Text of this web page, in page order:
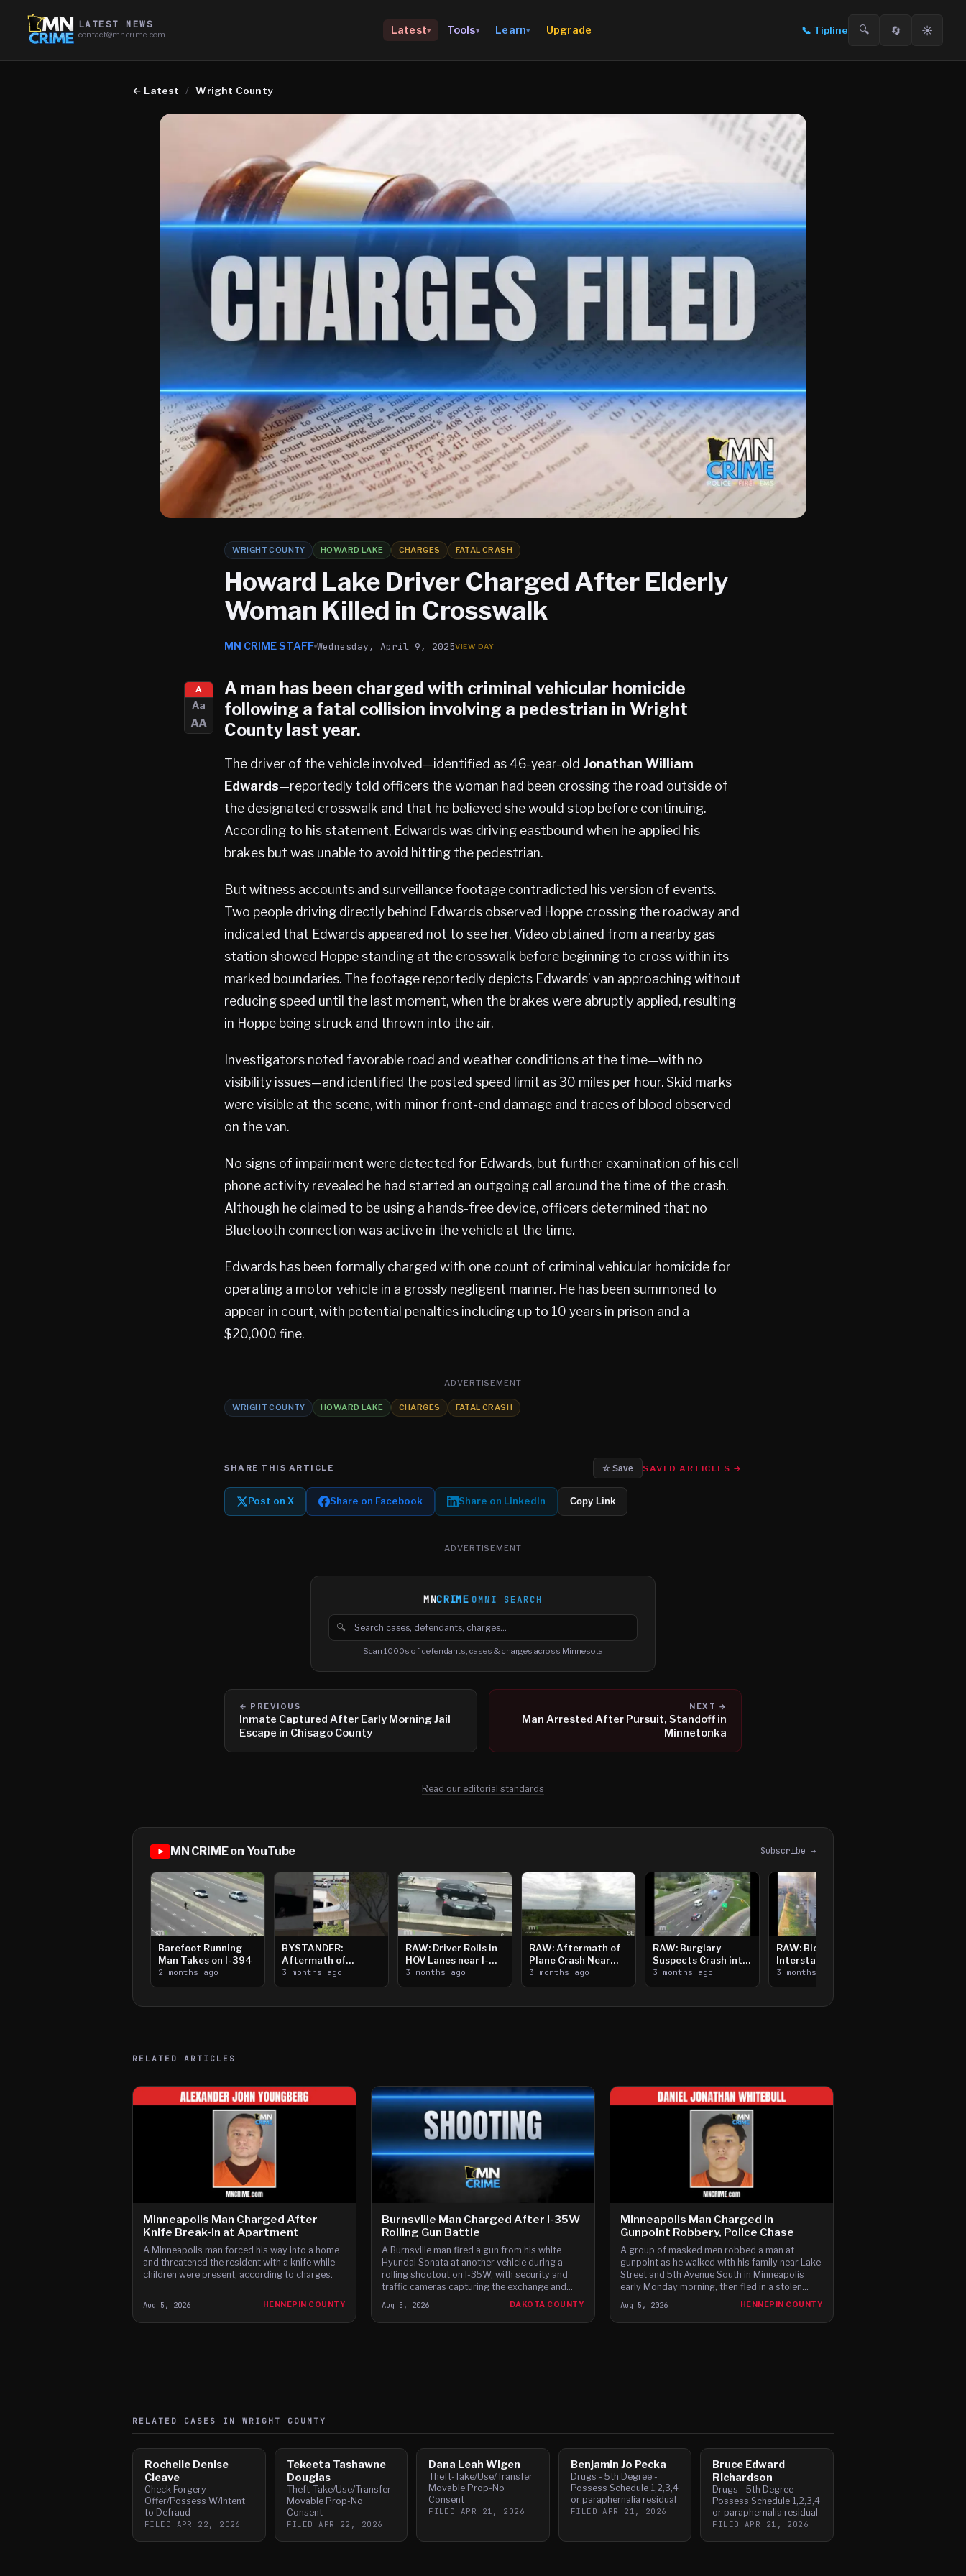
LATEST NEWS
contact@mncrime.com Latest▾ Tools▾ Learn▾ Upgrade 📞 Tipline 🔍 🔄 ☀️
← Latest / Wright County
WRIGHT COUNTY HOWARD LAKE CHARGES FATAL CRASH
Howard Lake Driver Charged After Elderly
Woman Killed in Crosswalk
MN CRIME STAFF Wednesday, April 9, 2025
A
Aa
AA
A man has been charged with criminal vehicular homicide
following a fatal collision involving a pedestrian in Wright
County last year.
The driver of the vehicle involved—identified as 46-year-old Jonathan William
Edwards—reportedly told officers the woman had been crossing the road outside of
the designated crosswalk and that he believed she would stop before continuing.
According to his statement, Edwards was driving eastbound when he applied his
brakes but was unable to avoid hitting the pedestrian.
But witness accounts and surveillance footage contradicted his version of events.
Two people driving directly behind Edwards observed Hoppe crossing the roadway and
indicated that Edwards appeared not to see her. Video obtained from a nearby gas
station showed Hoppe standing at the crosswalk before beginning to cross within its
marked boundaries. The footage reportedly depicts Edwards’ van approaching without
reducing speed until the last moment, when the brakes were abruptly applied, resulting
in Hoppe being struck and thrown into the air.
Investigators noted favorable road and weather conditions at the time—with no
visibility issues—and identified the posted speed limit as 30 miles per hour. Skid marks
were visible at the scene, with minor front-end damage and traces of blood observed
on the van.
No signs of impairment were detected for Edwards, but further examination of his cell
phone activity revealed he had started an outgoing call around the time of the crash.
Although he claimed to be using a hands-free device, officers determined that no
Bluetooth connection was active in the vehicle at the time.
Edwards has been formally charged with one count of criminal vehicular homicide for
operating a motor vehicle in a grossly negligent manner. He has been summoned to
appear in court, with potential penalties including up to 10 years in prison and a
$20,000 fine.
ADVERTISEMENT
WRIGHT COUNTY HOWARD LAKE CHARGES FATAL CRASH
SHARE THIS ARTICLE ☆ Save SAVED ARTICLES →
Post on X Share on Facebook Share on LinkedIn Copy Link
ADVERTISEMENT
MNCRIME OMNI SEARCH
🔍
Search cases, defendants and charges
Scan 1000s of defendants, cases & charges across Minnesota
← PREVIOUS
Inmate Captured After Early Morning Jail
Escape in Chisago County
NEXT →
Man Arrested After Pursuit, Standoff in
Minnetonka
Read our editorial standards
MN CRIME on YouTube Subscribe →
Barefoot Running
Man Takes on I-394
2 months ago
BYSTANDER:
Aftermath of
Downtown Saint
Paul Shooting
3 months ago
RAW: Driver Rolls in
HOV Lanes near I-
394
3 months ago
RAW: Aftermath of
Plane Crash Near
Crystal Airport
3 months ago
RAW: Burglary
Suspects Crash into
Median, Flee on Foot
3 months ago
RAW: Bloomington
Interstate Crash,
Vehicle Fire
3 months ago
RELATED ARTICLES
Minneapolis Man Charged After
Knife Break-In at Apartment
A Minneapolis man forced his way into a home
and threatened the resident with a knife while
children were present, according to charges.
Aug 5, 2026 HENNEPIN COUNTY
Burnsville Man Charged After I-35W
Rolling Gun Battle
A Burnsville man fired a gun from his white
Hyundai Sonata at another vehicle during a
rolling shootout on I-35W, with security and
traffic cameras capturing the exchange and
according to t
Aug 5, 2026 DAKOTA COUNTY
Minneapolis Man Charged in
Gunpoint Robbery, Police Chase
A group of masked men robbed a man at
gunpoint as he walked with his family near Lake
Street and 5th Avenue South in Minneapolis
early Monday morning, then fled in a stolen
speed chase through c
Aug 5, 2026 HENNEPIN COUNTY
RELATED CASES IN WRIGHT COUNTY
Rochelle Denise
Cleave
Check Forgery-
Offer/Possess W/Intent
to Defraud
FILED APR 22, 2026
Tekeeta Tashawne
Douglas
Theft-Take/Use/Transfer
Movable Prop-No
Consent
FILEDAPR 22, 2026
Dana Leah Wigen
Theft-Take/Use/Transfer
Movable Prop-No
Consent
FILED APR 21, 2026
Benjamin Jo Pecka
Drugs - 5th Degree -
Possess Schedule 1,2,3,4
or paraphernalia residual
FILEDAPR 21, 2026
Bruce Edward
Richardson
Drugs - 5th Degree -
Possess Schedule 1,2,3,4
or paraphernalia residual
FILED APR 21, 2026